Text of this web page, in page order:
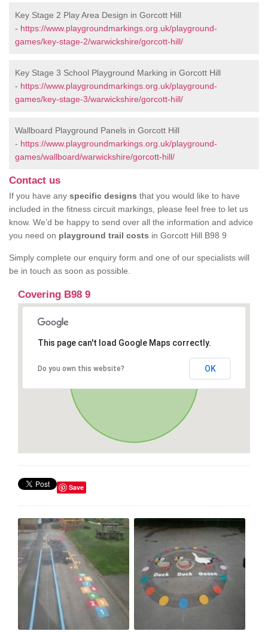
Key Stage 2 Play Area Design in Gorcott Hill
- https://www.playgroundmarkings.org.uk/playground-
games/key-stage-2/warwickshire/gorcott-hill/
Key Stage 3 School Playground Marking in Gorcott Hill
- https://www.playgroundmarkings.org.uk/playground-
games/key-stage-3/warwickshire/gorcott-hill/
Wallboard Playground Panels in Gorcott Hill
- https://www.playgroundmarkings.org.uk/playground-
games/wallboard/warwickshire/gorcott-hill/
Contact us
If you have any specific designs that you would like to have
included in the fitness circuit markings, please feel free to let us
know. We’d be happy to send over all the information and advice
you need on playground trail costs in Gorcott Hill B98 9
Simply complete our enquiry form and one of our specialists will
be in touch as soon as possible.
Covering B98 9
This page can't load Google Maps correctly.
Do you own this website? OK
Save